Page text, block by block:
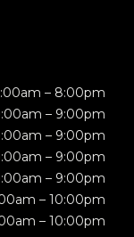
– 8:00pm
– 9:00pm
– 9:00pm
– 9:00pm
– 9:00pm
– 10:00pm
– 10:00pm